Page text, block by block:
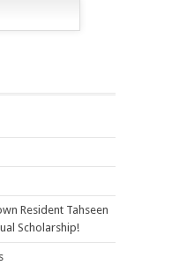
Resident Tahseen
Scholarship!